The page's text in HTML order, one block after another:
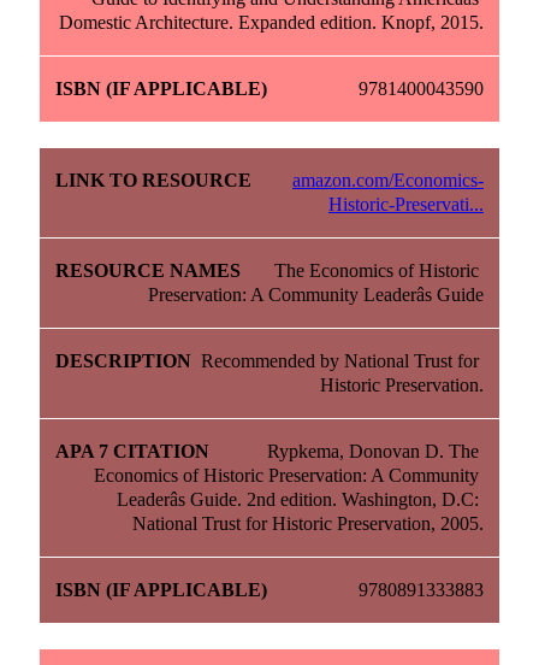
Domestic Architecture. Expanded edition. Knopf, 2015.
9781400043590
amazon.com/Economics-
Historic-Preservati...
The Economics of Historic
Preservation: A Community Leaderâs Guide
Recommended by National Trust for
Historic Preservation.
Rypkema, Donovan D. The
Economics of Historic Preservation: A Community
Leaderâs Guide. 2nd edition. Washington, D.C:
National Trust for Historic Preservation, 2005.
9780891333883